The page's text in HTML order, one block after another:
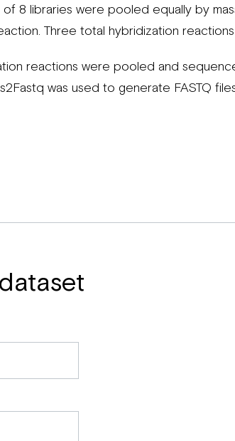
8 libraries were pooled equally by
Three total hybridization
reactions were pooled and
was used to generate FASTQ